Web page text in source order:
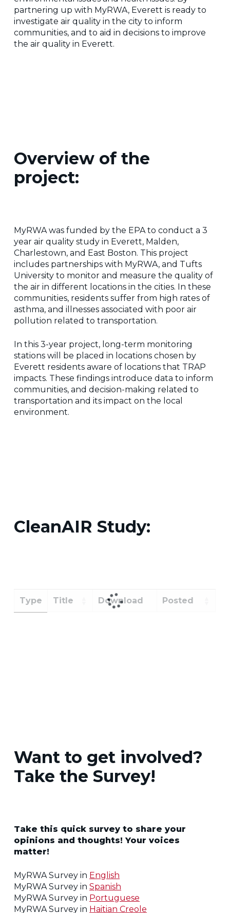
partnering up with MyRWA, Everett is ready to
investigate air quality in the city to inform
communities, and to aid in decisions to improve
the air quality in Everett.
Overview of the
project:
MyRWA was funded by the EPA to conduct a 3
year air quality study in Everett, Malden,
Charlestown, and East Boston. This project
includes partnerships with MyRWA, and Tufts
University to monitor and measure the quality of
the air in different locations in the cities. In these
communities, residents suffer from high rates of
asthma, and illnesses associated with poor air
pollution related to transportation.
In this 3-year project, long-term monitoring
stations will be placed in locations chosen by
Everett residents aware of locations that TRAP
impacts. These findings introduce data to inform
communities, and decision-making related to
transportation and its impact on the local
environment.
CleanAIR Study:
Type Title Download Posted
Want to get involved?
Take the Survey!
Take this quick survey to share your
opinions and thoughts! Your voices
matter!
MyRWA Survey in English
MyRWA Survey inSpanish
MyRWA Survey in Portuguese
MyRWA Survey in Haitian Creole